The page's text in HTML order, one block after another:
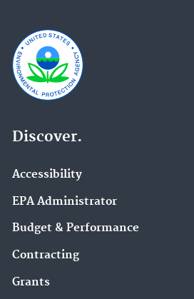
Discover.
Accessibility
EPA Administrator
Budget & Performance
Contracting
Grants